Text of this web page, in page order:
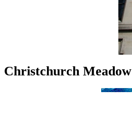
Christchurch Meadow